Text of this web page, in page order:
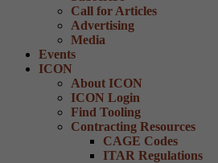
Call for Articles
Advertising
Media
Events
ICON
About ICON
ICON Login
Find Tooling
Contracting Resources
CAGE Codes
ITAR Regulations